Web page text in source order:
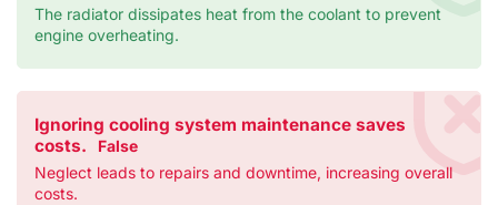
The radiator dissipates heat from the coolant to prevent
engine overheating.
Ignoring cooling system maintenance saves
costs.
False
Neglect leads to repairs and downtime, increasing overall
costs.